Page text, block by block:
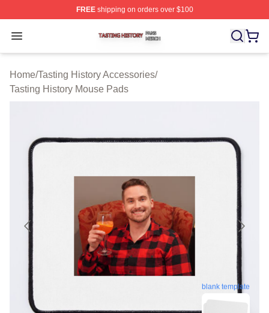
FREEshipping on orders over $100
Open menu
Tasting History Shop ⚡️ Officially Licensed Tasting
Home/Tasting History Accessories/
Tasting History Mouse Pads
blank template